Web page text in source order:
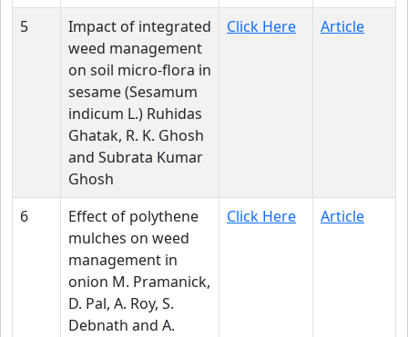
5
Impact of integrated
weed management
on soil micro-flora in
sesame (Sesamum
indicum L.) Ruhidas
Ghatak, R. K. Ghosh
and Subrata Kumar
Ghosh
Click Here Article
6
Effect of polythene
mulches on weed
management in
onion M. Pramanick,
D. Pal, A. Roy, S.
Debnath and A.
Click Here Article